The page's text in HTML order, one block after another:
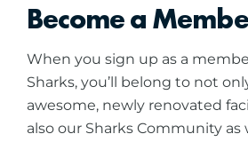
Become a
When you sign up as a
Sharks, you’ll belong to not
awesome, newly renovated
also our Sharks Community as